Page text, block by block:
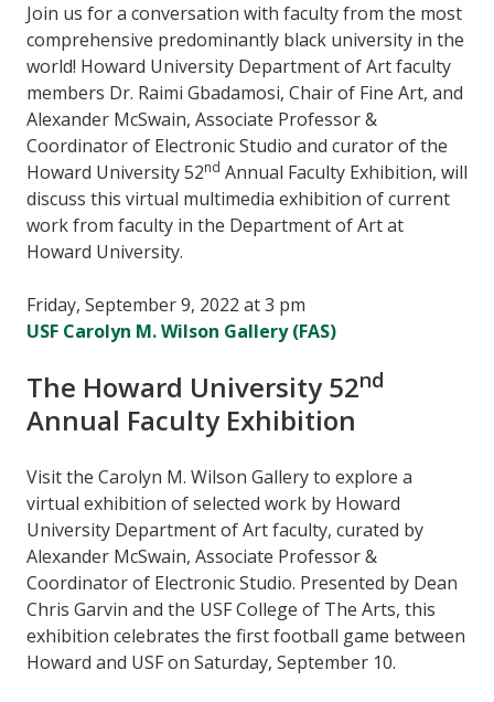
Join us for a conversation with faculty from the most
comprehensive predominantly black university in the
world! Howard University Department of Art faculty
members Dr. Raimi Gbadamosi, Chair of Fine Art, and
Alexander McSwain, Associate Professor &
Coordinator of Electronic Studio and curator of the
Howard University 52nd Annual Faculty Exhibition, will
discuss this virtual multimedia exhibition of current
work from faculty in the Department of Art at
Howard University.
Friday, September 9, 2022 at 3 pm
USF Carolyn M. Wilson Gallery (FAS)
The Howard University 52nd
Annual Faculty Exhibition
Visit the Carolyn M. Wilson Gallery to explore a
virtual exhibition of selected work by Howard
University Department of Art faculty, curated by
Alexander McSwain, Associate Professor &
Coordinator of Electronic Studio. Presented by Dean
Chris Garvin and the USF College of The Arts, this
exhibition celebrates the first football game between
Howard and USF on Saturday, September 10.